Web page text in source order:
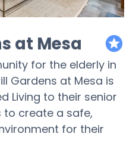
at Mesa
for the elderly in
Gardens at Mesa is
Living to their senior
to create a safe,
for their
featured